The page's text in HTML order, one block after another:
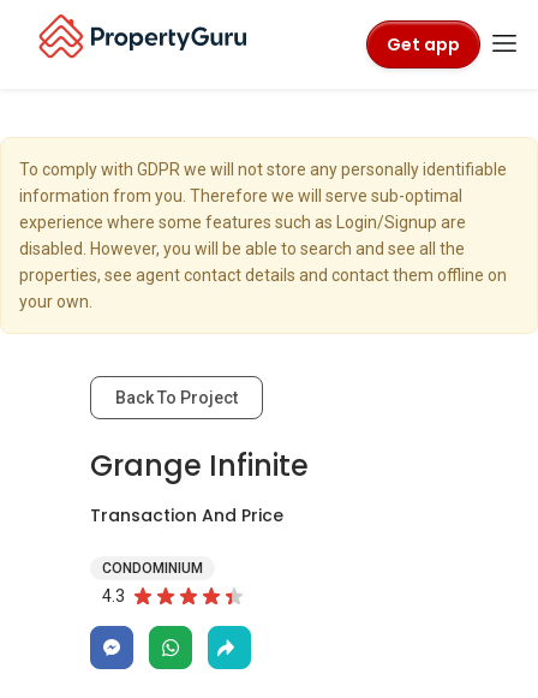
Get app
To comply with GDPR we will not store any personally identifiable
information from you. Therefore we will serve sub-optimal
experience where some features such as Login/Signup are
disabled. However, you will be able to search and see all the
properties, see agent contact details and contact them offline on
your own.
Back To Project
Grange Infinite
Transaction And Price
CONDOMINIUM
4.3